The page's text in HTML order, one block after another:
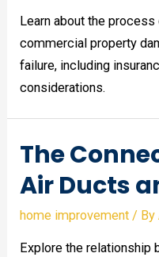
Learn about the
commercial property
failure, including
considerations.
The
Air Ducts
home improvement / By
Explore the relationship